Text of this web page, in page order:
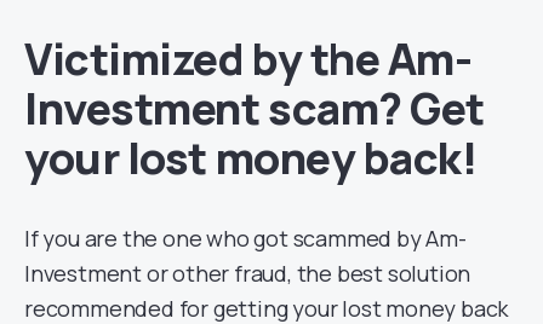
Victimized by the Am-
Investment scam? Get
your lost money back!
If you are the one who got scammed by Am-
Investment or other fraud, the best solution
recommended for getting your lost money back